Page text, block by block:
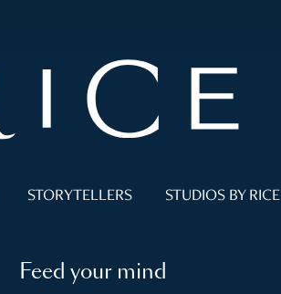
STORYTELLERS STUDIOS BY RICE
Feed your mind